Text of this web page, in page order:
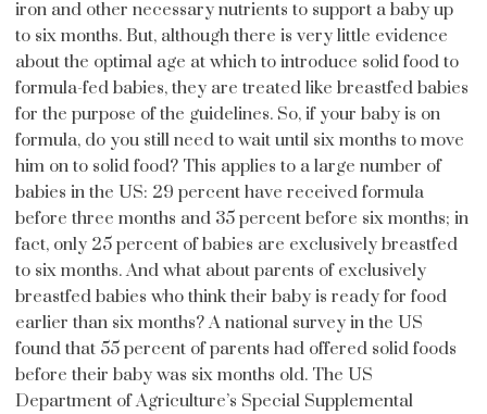
iron and other necessary nutrients to support a baby up
to six months. But, although there is very little evidence
about the optimal age at which to introduce solid food to
formula-fed babies, they are treated like breastfed babies
for the purpose of the guidelines. So, if your baby is on
formula, do you still need to wait until six months to move
him on to solid food? This applies to a large number of
babies in the US: 29 percent have received formula
before three months and 35 percent before six months; in
fact, only 25 percent of babies are exclusively breastfed
to six months. And what about parents of exclusively
breastfed babies who think their baby is ready for food
earlier than six months? A national survey in the US
found that 55 percent of parents had offered solid foods
before their baby was six months old. The US
Department of Agriculture’s Special Supplemental